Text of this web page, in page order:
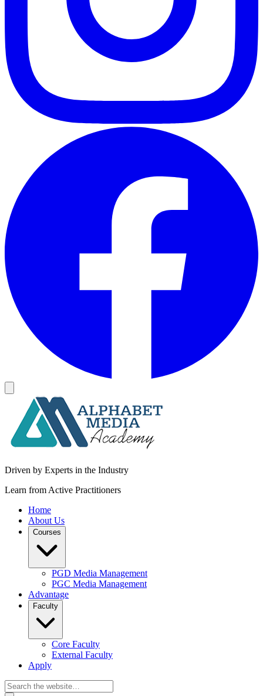
Driven by Experts in the Industry
Learn from Active Practitioners
Home
About Us
Courses
PGD Media Management
PGC Media Management
Advantage
Faculty
Core Faculty
External Faculty
Apply